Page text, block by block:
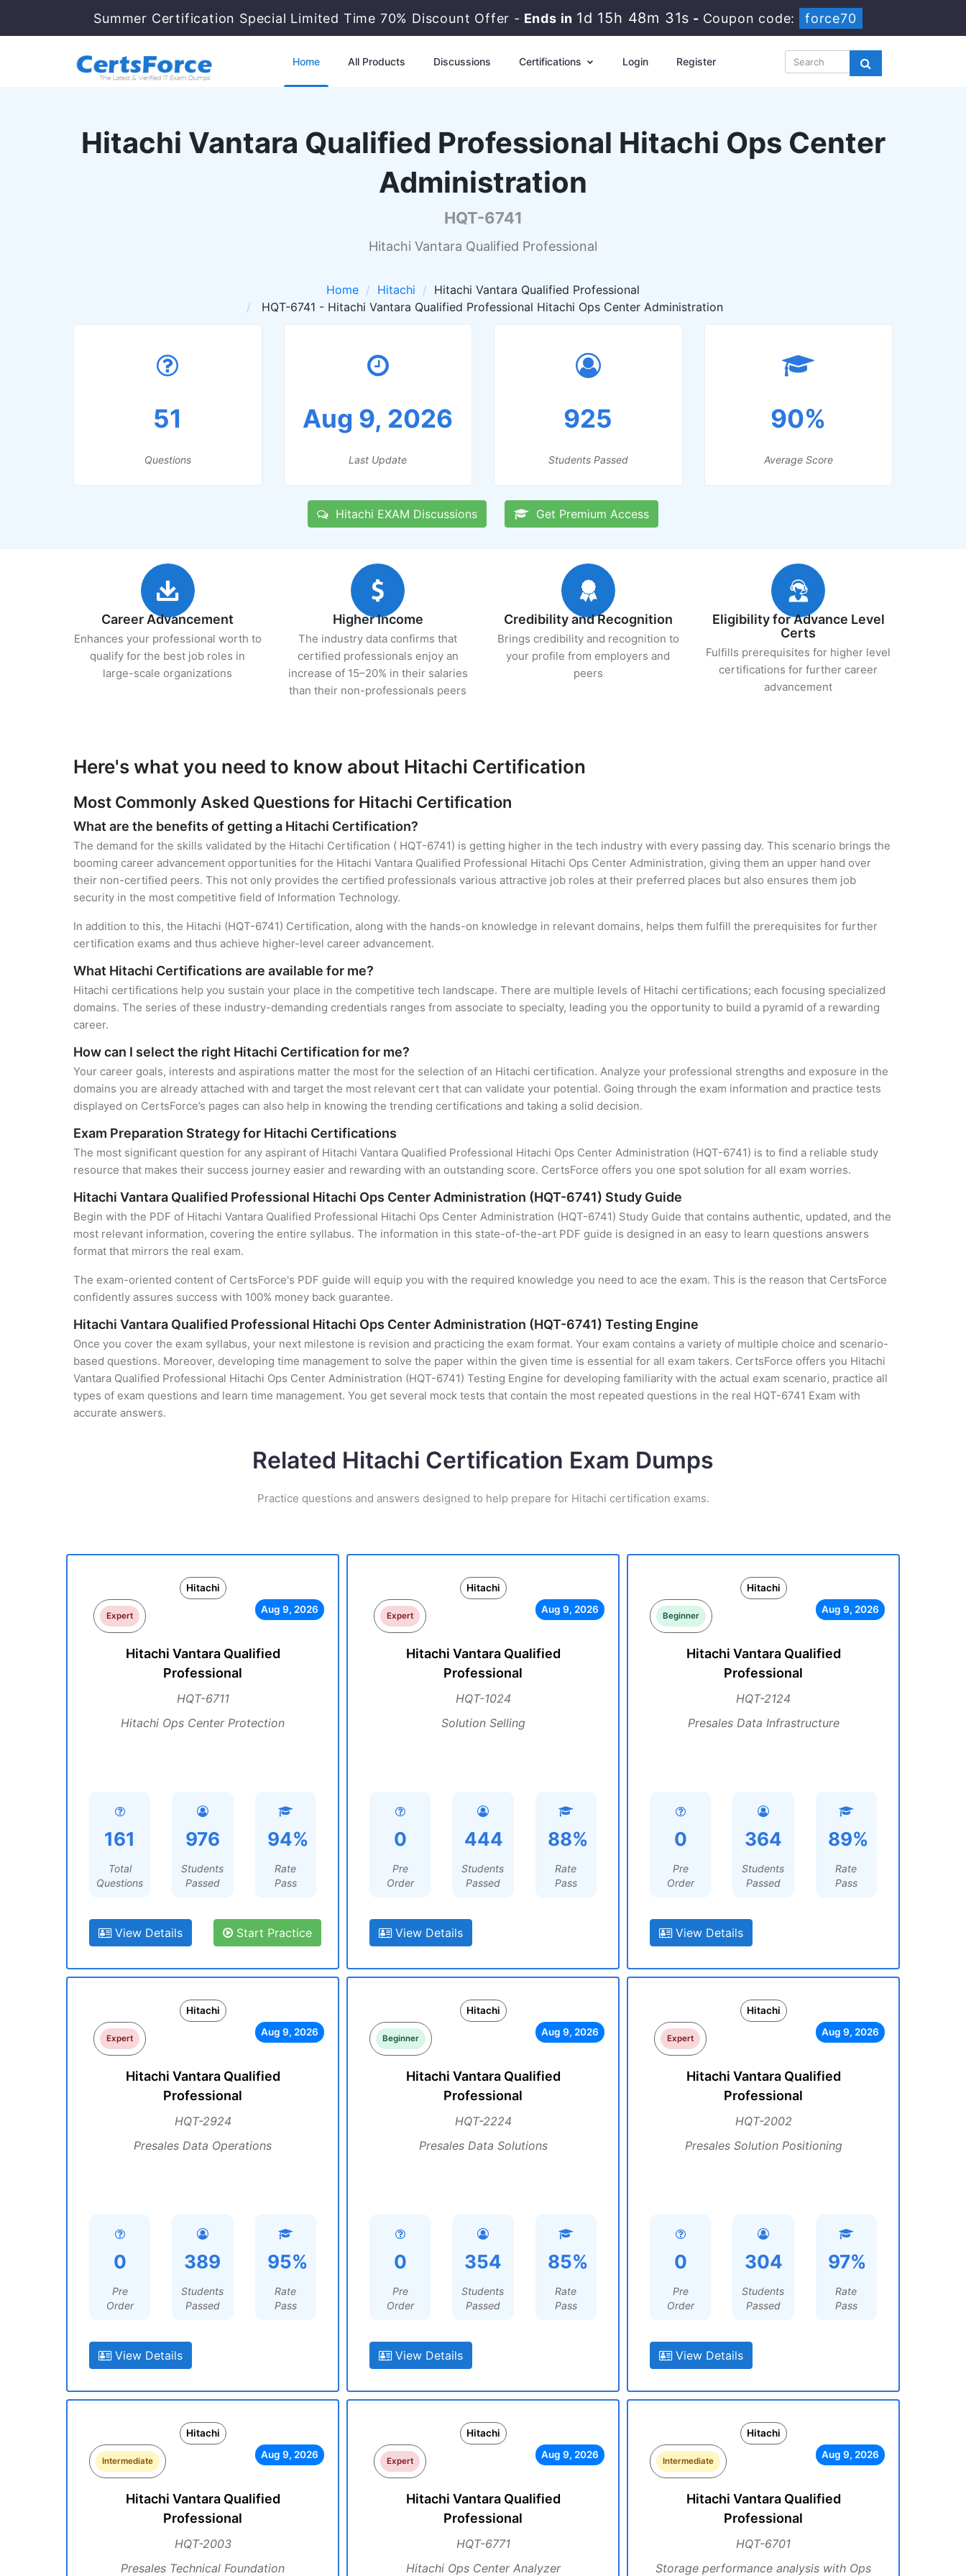
Summer Certification Special Limited Time 70% Discount Offer -Ends in 1d 15h 48m 30s -Coupon code: force70
Home All Products Discussions Certifications Login Register
Hitachi Vantara Qualified Professional Hitachi Ops Center
Administration
HQT-6741
Hitachi Vantara Qualified Professional
Home Hitachi
Hitachi Vantara Qualified Professional
HQT-6741 - Hitachi Vantara Qualified Professional Hitachi Ops Center Administration
51
Questions
Aug 9, 2026
Last Update
925
Students Passed
90%
Average Score
Hitachi EXAM Discussions Get Premium Access
Career Advancement
Enhances your professional worth to
qualify for the best job roles in
large-scale organizations
Higher Income
The industry data confirms that
certified professionals enjoy an
increase of 15–20% in their salaries
than their non-professionals peers
Credibility and Recognition
Brings credibility and recognition to
your profile from employers and
peers
Eligibility for Advance Level
Certs
Fulfills prerequisites for higher level
certifications for further career
advancement
Here's what you need to know about Hitachi Certification
Most Commonly Asked Questions for Hitachi Certification
What are the benefits of getting a Hitachi Certification?
The demand for the skills validated by the Hitachi Certification ( HQT-6741) is getting higher in the tech industry with every passing day. This scenario brings the
booming career advancement opportunities for the Hitachi Vantara Qualified Professional Hitachi Ops Center Administration, giving them an upper hand over
their non-certified peers. This not only provides the certified professionals various attractive job roles at their preferred places but also ensures them job
security in the most competitive field of Information Technology.
In addition to this, the Hitachi (HQT-6741) Certification, along with the hands-on knowledge in relevant domains, helps them fulfill the prerequisites for further
certification exams and thus achieve higher-level career advancement.
What Hitachi Certifications are available for me?
Hitachi certifications help you sustain your place in the competitive tech landscape. There are multiple levels of Hitachi certifications; each focusing specialized
domains. The series of these industry-demanding credentials ranges from associate to specialty, leading you the opportunity to build a pyramid of a rewarding
career.
How can I select the right Hitachi Certification for me?
Your career goals, interests and aspirations matter the most for the selection of an Hitachi certification. Analyze your professional strengths and exposure in the
domains you are already attached with and target the most relevant cert that can validate your potential. Going through the exam information and practice tests
displayed on CertsForce’s pages can also help in knowing the trending certifications and taking a solid decision.
Exam Preparation Strategy for Hitachi Certifications
The most significant question for any aspirant of Hitachi Vantara Qualified Professional Hitachi Ops Center Administration (HQT-6741) is to find a reliable study
resource that makes their success journey easier and rewarding with an outstanding score. CertsForce offers you one spot solution for all exam worries.
Hitachi Vantara Qualified Professional Hitachi Ops Center Administration (HQT-6741) Study Guide
Begin with the PDF of Hitachi Vantara Qualified Professional Hitachi Ops Center Administration (HQT-6741) Study Guide that contains authentic, updated, and the
most relevant information, covering the entire syllabus. The information in this state-of-the-art PDF guide is designed in an easy to learn questions answers
format that mirrors the real exam.
The exam-oriented content of CertsForce's PDF guide will equip you with the required knowledge you need to ace the exam. This is the reason that CertsForce
confidently assures success with 100% money back guarantee.
Hitachi Vantara Qualified Professional Hitachi Ops Center Administration (HQT-6741) Testing Engine
Once you cover the exam syllabus, your next milestone is revision and practicing the exam format. Your exam contains a variety of multiple choice and scenario-
based questions. Moreover, developing time management to solve the paper within the given time is essential for all exam takers. CertsForce offers you Hitachi
Vantara Qualified Professional Hitachi Ops Center Administration (HQT-6741) Testing Engine for developing familiarity with the actual exam scenario, practice all
types of exam questions and learn time management. You get several mock tests that contain the most repeated questions in the real HQT-6741 Exam with
accurate answers.
Related Hitachi Certification Exam Dumps
Practice questions and answers designed to help prepare for Hitachi certification exams.
Hitachi
Expert
Aug 9, 2026
Hitachi Vantara Qualified
Professional
HQT-6711
Hitachi Ops Center Protection
161
Total
Questions
976
Students
Passed
94%
Rate
Pass
View Details Start Practice
Hitachi
Expert
Aug 9, 2026
Hitachi Vantara Qualified
Professional
HQT-1024
Solution Selling
0
Pre
Order
444
Students
Passed
88%
Rate
Pass
View Details
Hitachi
Beginner
Aug 9, 2026
Hitachi Vantara Qualified
Professional
HQT-2124
Presales Data Infrastructure
0
Pre
Order
364
Students
Passed
89%
Rate
Pass
View Details
Hitachi
Expert
Aug 9, 2026
Hitachi Vantara Qualified
Professional
HQT-2924
Presales Data Operations
0
Pre
Order
389
Students
Passed
95%
Rate
Pass
View Details
Hitachi
Beginner
Aug 9, 2026
Hitachi Vantara Qualified
Professional
HQT-2224
Presales Data Solutions
0
Pre
Order
354
Students
Passed
85%
Rate
Pass
View Details
Hitachi
Expert
Aug 9, 2026
Hitachi Vantara Qualified
Professional
HQT-2002
Presales Solution Positioning
0
Pre
Order
304
Students
Passed
97%
Rate
Pass
View Details
Hitachi
Intermediate
Aug 9, 2026
Hitachi Vantara Qualified
Professional
HQT-2003
Presales Technical Foundation
Hitachi
Expert
Aug 9, 2026
Hitachi Vantara Qualified
Professional
HQT-6771
Hitachi Ops Center Analyzer
Hitachi
Intermediate
Aug 9, 2026
Hitachi Vantara Qualified
Professional
HQT-6701
Storage performance analysis with Ops